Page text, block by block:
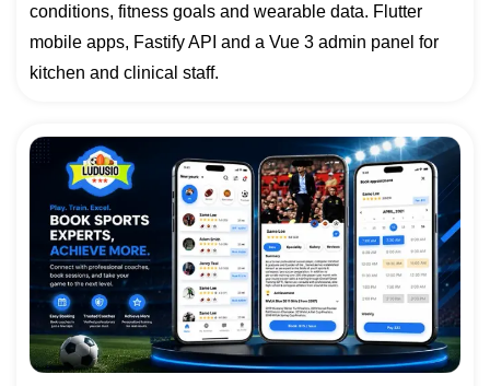
conditions, fitness goals and wearable data. Flutter
mobile apps, Fastify API and a Vue 3 admin panel for
kitchen and clinical staff.